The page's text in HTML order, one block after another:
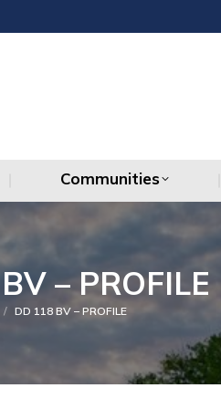
Communities
– PROFILE
here:
DD 118 BV – PROFILE